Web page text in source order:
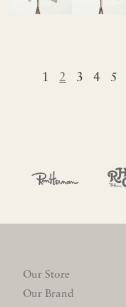
1 2 3 4 5
Our Store
Our Brand